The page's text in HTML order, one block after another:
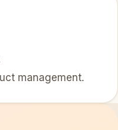
management.